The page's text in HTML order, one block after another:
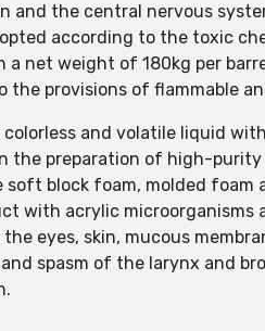
and the central nervous
according to the toxic
a net weight of 180kg per
the provisions of flammable
colorless and volatile liquid
the preparation of high-
block foam, molded
with acrylic
eyes, skin, mucous
spasm of the larynx and